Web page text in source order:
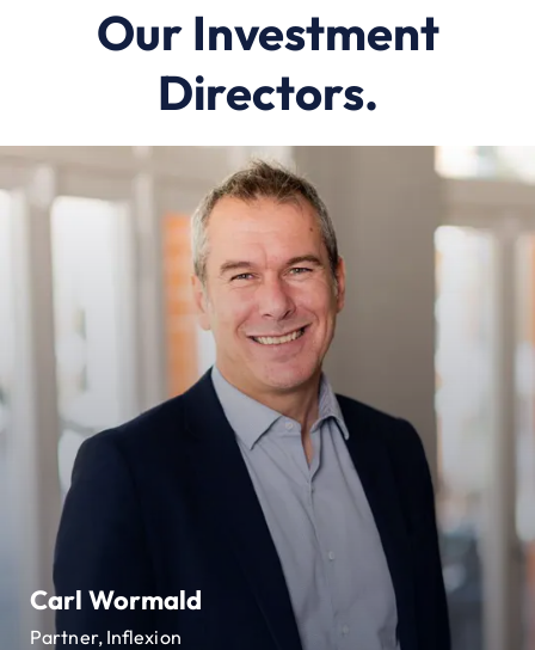
Our Investment
Directors.
Carl Wormald
Partner, Inflexion